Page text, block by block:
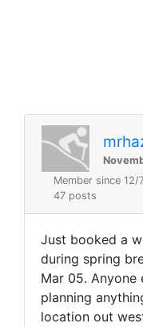
Member since
47 posts
Just booked a
during spring
Mar 05. Anyone
planning
location out